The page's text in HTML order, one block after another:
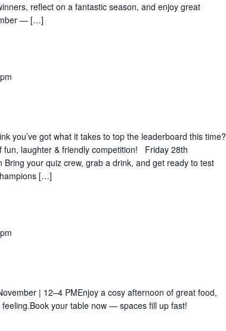
reflect on a fantastic season, and enjoy great
— […]
you’ve got what it takes to top the leaderboard this time?
laughter & friendly competition! Friday 28th
your quiz crew, grab a drink, and get ready to test
[…]
| 12–4 PMEnjoy a cosy afternoon of great food,
your table now — spaces fill up fast!